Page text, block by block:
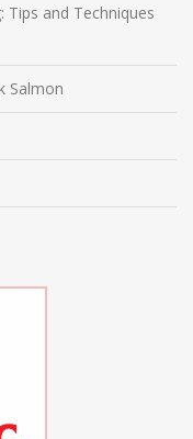
Tips and Techniques
Salmon